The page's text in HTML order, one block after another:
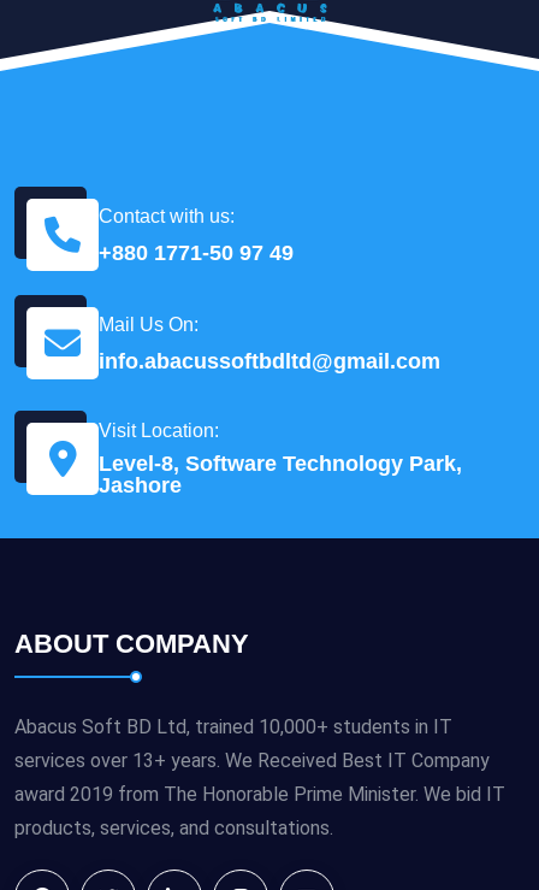
Contact with us:
+880 1771-50 97 49
Mail Us On:
info.abacussoftbdltd@gmail.com
Visit Location:
Level-8, Software Technology Park,
Jashore
ABOUT COMPANY
Abacus Soft BD Ltd, trained 10,000+ students in IT
services over 13+ years. We Received Best IT Company
award 2019 from The Honorable Prime Minister. We bid IT
products, services, and consultations.